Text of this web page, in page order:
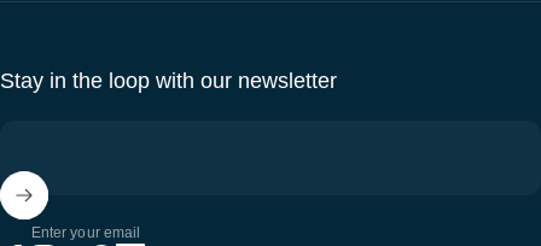
Stay in the loop with our newsletter
Enter your email